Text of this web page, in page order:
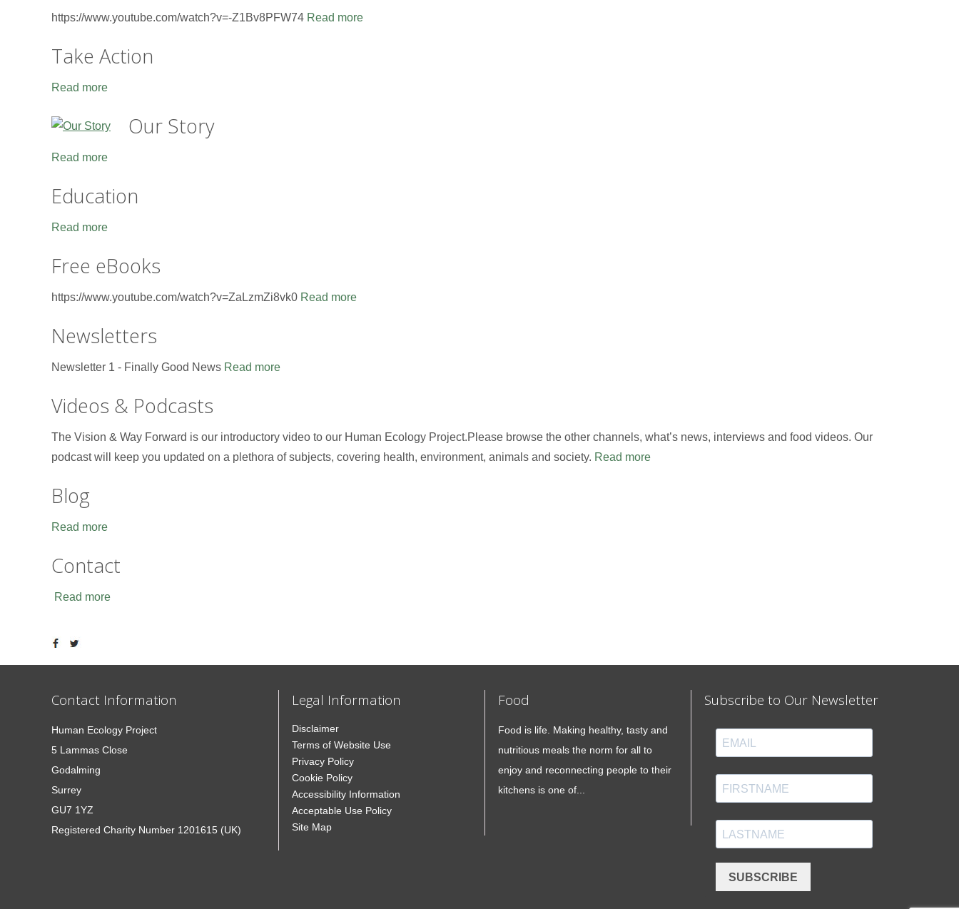
https://www.youtube.com/watch?v=-Z1Bv8PFW74 Read more
Take Action
Read more
Our Story
Read more
Education
Read more
Free eBooks
https://www.youtube.com/watch?v=ZaLzmZi8vk0 Read more
Newsletters
Newsletter 1 - Finally Good News Read more
Videos & Podcasts
The Vision & Way Forward is our introductory video to our Human Ecology Project.Please browse the other channels, what’s news, interviews and food videos. Our
podcast will keep you updated on a plethora of subjects, covering health, environment, animals and society. Read more
Blog
Read more
Contact
Read more
Contact Information
Human Ecology Project
5 Lammas Close
Godalming
Surrey
GU7 1YZ
Registered Charity Number 1201615 (UK)
Legal Information
Disclaimer
Terms of Website Use
Privacy Policy
Cookie Policy
Accessibility Information
Acceptable Use Policy
Site Map
Food
Food is life. Making healthy, tasty and
nutritious meals the norm for all to
enjoy and reconnecting people to their
kitchens is one of...
Subscribe to Our Newsletter
SUBSCRIBE